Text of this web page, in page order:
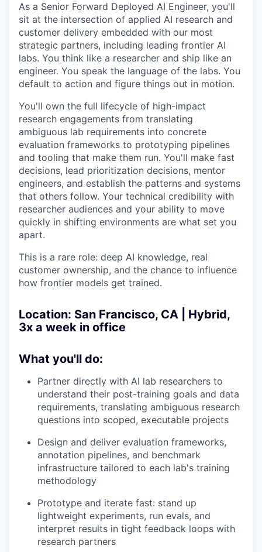
As a Senior Forward Deployed AI Engineer, you'll
sit at the intersection of applied AI research and
customer delivery embedded with our most
strategic partners, including leading frontier AI
labs. You think like a researcher and ship like an
engineer. You speak the language of the labs. You
default to action and figure things out in motion.
You'll own the full lifecycle of high-impact
research engagements from translating
ambiguous lab requirements into concrete
evaluation frameworks to prototyping pipelines
and tooling that make them run. You'll make fast
decisions, lead prioritization decisions, mentor
engineers, and establish the patterns and systems
that others follow. Your technical credibility with
researcher audiences and your ability to move
quickly in shifting environments are what set you
apart.
This is a rare role: deep AI knowledge, real
customer ownership, and the chance to influence
how frontier models get trained.
Location: San Francisco, CA | Hybrid,
3x a week in office
What you'll do:
Partner directly with AI lab researchers to
understand their post-training goals and data
requirements, translating ambiguous research
questions into scoped, executable projects
Design and deliver evaluation frameworks,
annotation pipelines, and benchmark
infrastructure tailored to each lab's training
methodology
Prototype and iterate fast: stand up
lightweight experiments, run evals, and
interpret results in tight feedback loops with
research partners